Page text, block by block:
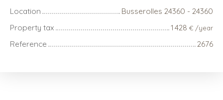
Location
Busserolles 24360 - 24360
Property tax
1 428 € /year
Reference 2676